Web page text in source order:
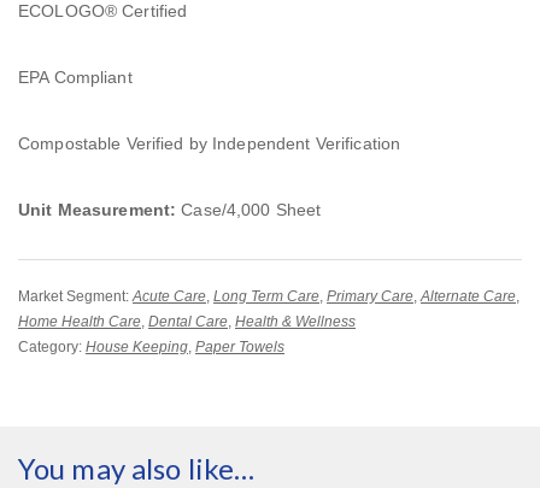
ECOLOGO® Certified
EPA Compliant
Compostable Verified by Independent Verification
Unit Measurement: Case/4,000 Sheet
Market Segment:Acute Care, Long Term Care, Primary Care,Alternate Care,
Home Health Care, Dental Care, Health & Wellness
Category: House Keeping, Paper Towels
You may also like…